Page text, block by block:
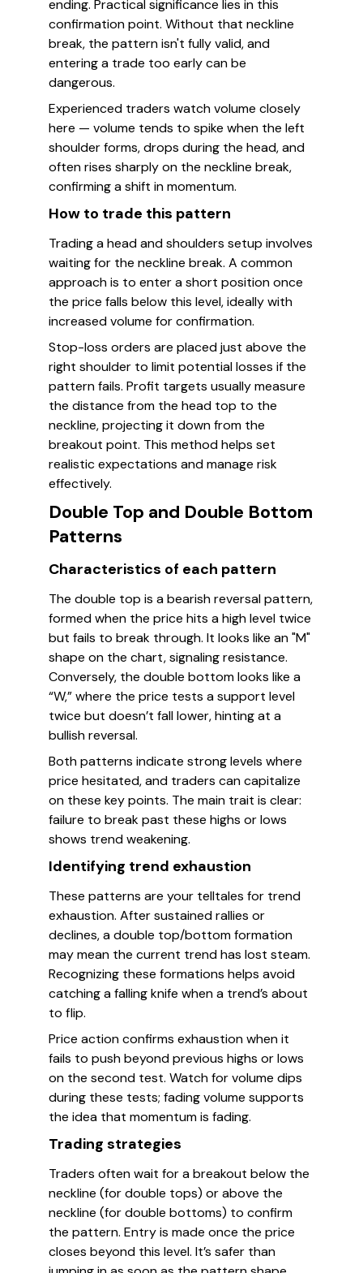
ending. Practical significance lies in this
confirmation point. Without that neckline
break, the pattern isn't fully valid, and
entering a trade too early can be
dangerous.
Experienced traders watch volume closely
here — volume tends to spike when the left
shoulder forms, drops during the head, and
often rises sharply on the neckline break,
confirming a shift in momentum.
How to trade this pattern
Trading a head and shoulders setup involves
waiting for the neckline break. A common
approach is to enter a short position once
the price falls below this level, ideally with
increased volume for confirmation.
Stop-loss orders are placed just above the
right shoulder to limit potential losses if the
pattern fails. Profit targets usually measure
the distance from the head top to the
neckline, projecting it down from the
breakout point. This method helps set
realistic expectations and manage risk
effectively.
Double Top and Double Bottom
Patterns
Characteristics of each pattern
The double top is a bearish reversal pattern,
formed when the price hits a high level twice
but fails to break through. It looks like an "M"
shape on the chart, signaling resistance.
Conversely, the double bottom looks like a
“W,” where the price tests a support level
twice but doesn’t fall lower, hinting at a
bullish reversal.
Both patterns indicate strong levels where
price hesitated, and traders can capitalize
on these key points. The main trait is clear:
failure to break past these highs or lows
shows trend weakening.
Identifying trend exhaustion
These patterns are your telltales for trend
exhaustion. After sustained rallies or
declines, a double top/bottom formation
may mean the current trend has lost steam.
Recognizing these formations helps avoid
catching a falling knife when a trend’s about
to flip.
Price action confirms exhaustion when it
fails to push beyond previous highs or lows
on the second test. Watch for volume dips
during these tests; fading volume supports
the idea that momentum is fading.
Trading strategies
Traders often wait for a breakout below the
neckline (for double tops) or above the
neckline (for double bottoms) to confirm
the pattern. Entry is made once the price
closes beyond this level. It’s safer than